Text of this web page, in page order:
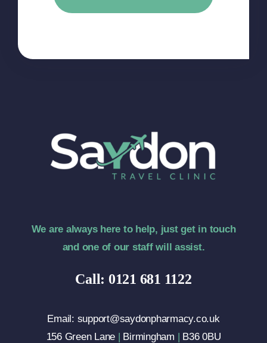
We are always here to help, just get in touch
and one of our staff will assist.
Call: 0121 681 1122
Email: support@saydonpharmacy.co.uk
156 Green Lane | Birmingham | B36 0BU